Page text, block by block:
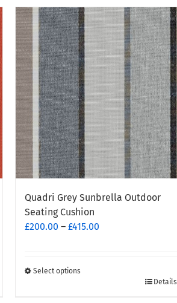
Quadri Grey Sunbrella Outdoor
Seating Cushion
£200.00 – £415.00
Select options
Details